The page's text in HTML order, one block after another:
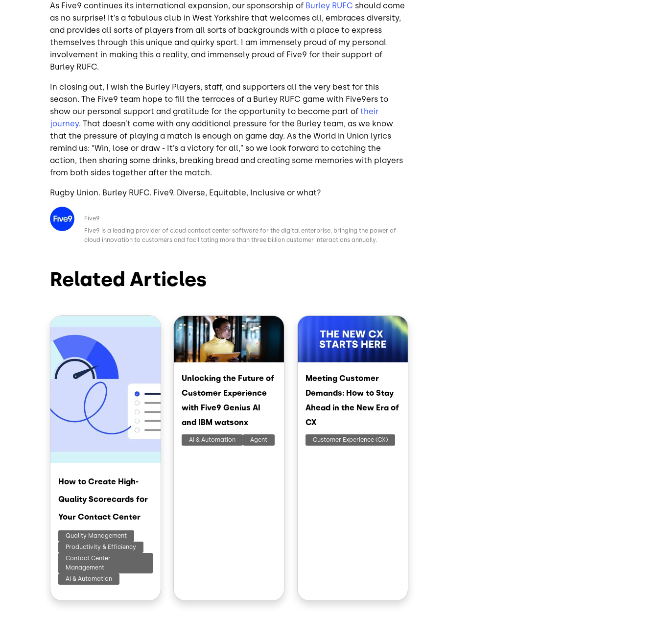
As Five9 continues its international expansion, our sponsorship of Burley RUFC should come
as no surprise! It’s a fabulous club in West Yorkshire that welcomes all, embraces diversity,
and provides all sorts of players from all sorts of backgrounds with a place to express
themselves through this unique and quirky sport. I am immensely proud of my personal
involvement in making this a reality, and immensely proud of Five9 for their support of
Burley RUFC.
In closing out, I wish the Burley Players, staff, and supporters all the very best for this
season. The Five9 team hope to fill the terraces of a Burley RUFC game with Five9ers to
show our personal support and gratitude for the opportunity to become part of their
journey. That doesn’t come with any additional pressure for the Burley team, as we know
that the pressure of playing a match is enough on game day. As the World in Union lyrics
remind us: “Win, lose or draw - It’s a victory for all,” so we look forward to catching the
action, then sharing some drinks, breaking bread and creating some memories with players
from both sides together after the match.
Rugby Union. Burley RUFC. Five9. Diverse, Equitable, Inclusive or what?
Image
Five9
Five9 is a leading provider of cloud contact center software for the digital enterprise, bringing the power of
cloud innovation to customers and facilitating more than three billion customer interactions annually.
Related Articles
Image
How to Create High-
Quality Scorecards for
Your Contact Center
Quality Management
Productivity & Efficiency
Contact Center
Management
AI & Automation
Image
Unlocking the Future of
Customer Experience
with Five9 Genius AI
and IBM watsonx
AI & Automation Agent
Image
Meeting Customer
Demands: How to Stay
Ahead in the New Era of
CX
Customer Experience (CX)